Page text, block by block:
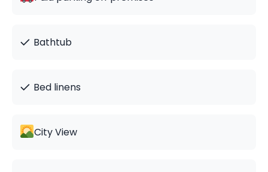
✓ Bathtub
✓ Bed linens
City View